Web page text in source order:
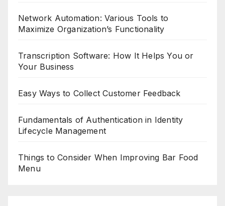
Network Automation: Various Tools to
Maximize Organization’s Functionality
Transcription Software: How It Helps You or
Your Business
Easy Ways to Collect Customer Feedback
Fundamentals of Authentication in Identity
Lifecycle Management
Things to Consider When Improving Bar Food
Menu